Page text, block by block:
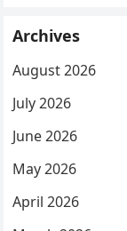
Archives
August 2026
July 2026
June 2026
May 2026
April 2026